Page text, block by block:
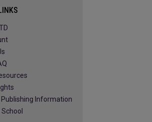
Information